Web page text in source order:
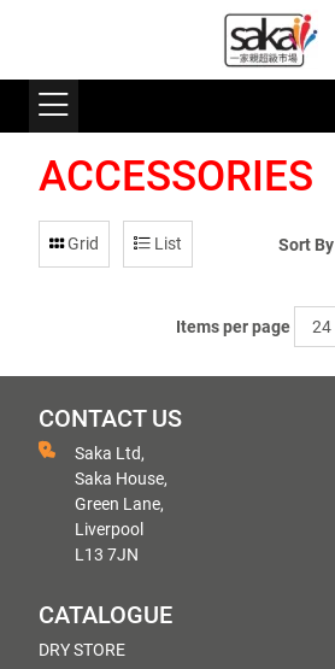
ACCESSORIES
Grid List Sort By
Items per page
CONTACT US
Saka Ltd,
Saka House,
Green Lane,
Liverpool
L13 7JN
CATALOGUE
DRY STORE